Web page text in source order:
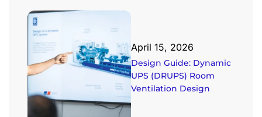
April 15, 2026
Design Guide: Dynamic
UPS (DRUPS) Room
Ventilation Design